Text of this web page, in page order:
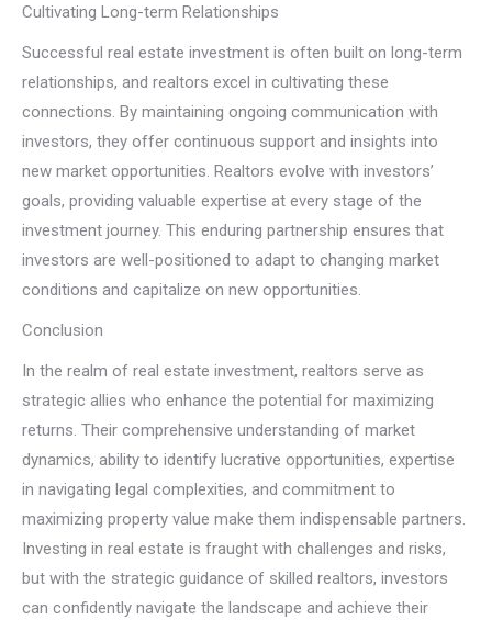
Cultivating Long-term Relationships
Successful real estate investment is often built on long-term
relationships, and realtors excel in cultivating these
connections. By maintaining ongoing communication with
investors, they offer continuous support and insights into
new market opportunities. Realtors evolve with investors’
goals, providing valuable expertise at every stage of the
investment journey. This enduring partnership ensures that
investors are well-positioned to adapt to changing market
conditions and capitalize on new opportunities.
Conclusion
In the realm of real estate investment, realtors serve as
strategic allies who enhance the potential for maximizing
returns. Their comprehensive understanding of market
dynamics, ability to identify lucrative opportunities, expertise
in navigating legal complexities, and commitment to
maximizing property value make them indispensable partners.
Investing in real estate is fraught with challenges and risks,
but with the strategic guidance of skilled realtors, investors
can confidently navigate the landscape and achieve their